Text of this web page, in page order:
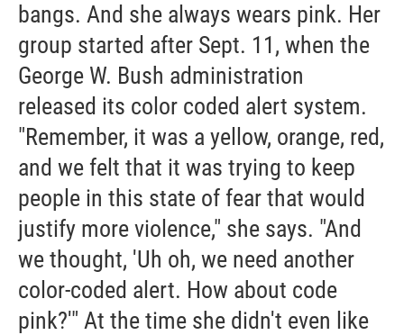
bangs. And she always wears pink. Her
group started after Sept. 11, when the
George W. Bush administration
released its color coded alert system.
"Remember, it was a yellow, orange, red,
and we felt that it was trying to keep
people in this state of fear that would
justify more violence," she says. "And
we thought, 'Uh oh, we need another
color-coded alert. How about code
pink?'" At the time she didn't even like